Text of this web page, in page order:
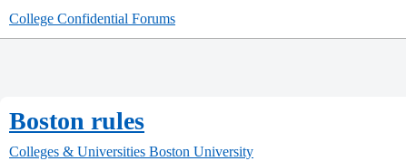
College Confidential Forums
Boston rules
Colleges & Universities Boston University